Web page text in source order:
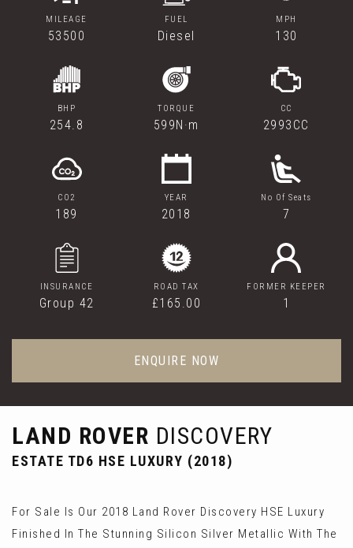
MILEAGE
53500
FUEL
Diesel
MPH
130
BHP
254.8
TORQUE
599N·m
CC
2993CC
CO2
189
YEAR
2018
No Of Seats
7
INSURANCE
Group 42
ROAD TAX
£165.00
FORMER KEEPER
1
ENQUIRE NOW
LAND ROVER DISCOVERY
ESTATE TD6 HSE LUXURY (2018)
For Sale Is Our 2018 Land Rover Discovery HSE Luxury
Finished In The Stunning Silicon Silver Metallic With The